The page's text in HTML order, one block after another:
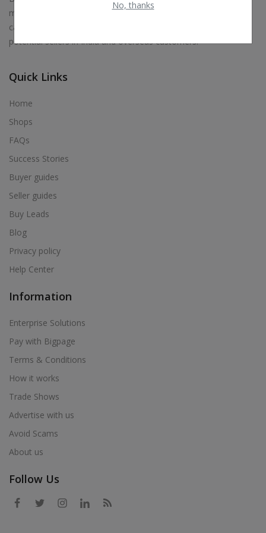
No, thanks
marketplace, classified and E-commerce platform where you
can sell almost everything. Our aim is to connect buyers to
potential sellers in India and overseas customers.
Quick Links
Home
Shops
FAQs
Success Stories
Buyer guides
Seller guides
Buy Leads
Blog
Privacy policy
Help Center
Information
Enterprise Solutions
Pay with Bigpage
Terms & Conditions
How it works
Trade Shows
Advertise with us
Avoid Scams
About us
Follow Us